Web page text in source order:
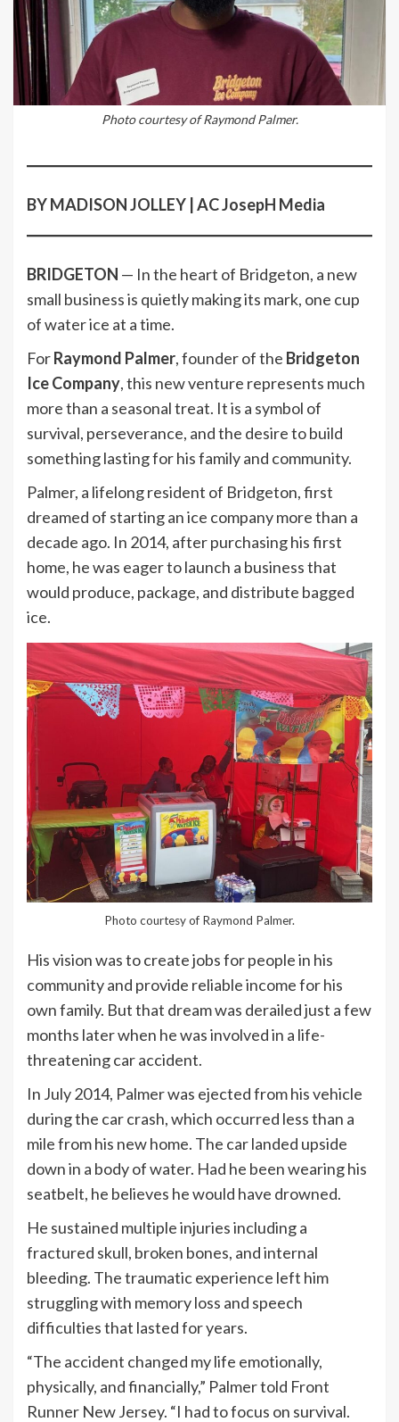
Photo courtesy of Raymond Palmer.
BY MADISON JOLLEY | AC JosepH Media
BRIDGETON — In the heart of Bridgeton, a new
small business is quietly making its mark, one cup
of water ice at a time.
ForRaymond Palmer, founder of the Bridgeton
Ice Company, this new venture represents much
more than a seasonal treat. It is a symbol of
survival, perseverance, and the desire to build
something lasting for his family and community.
Palmer, a lifelong resident of Bridgeton, first
dreamed of starting an ice company more than a
decade ago. In 2014, after purchasing his first
home, he was eager to launch a business that
would produce, package, and distribute bagged
ice.
Photo courtesy of Raymond Palmer.
His vision was to create jobs for people in his
community and provide reliable income for his
own family. But that dream was derailed just a few
months later when he was involved in a life-
threatening car accident.
In July 2014, Palmer was ejected from his vehicle
during the car crash, which occurred less than a
mile from his new home. The car landed upside
down in a body of water. Had he been wearing his
seatbelt, he believes he would have drowned.
He sustained multiple injuries including a
fractured skull, broken bones, and internal
bleeding. The traumatic experience left him
struggling with memory loss and speech
difficulties that lasted for years.
“The accident changed my life emotionally,
physically, and financially,” Palmer told Front
Runner New Jersey. “I had to focus on survival.